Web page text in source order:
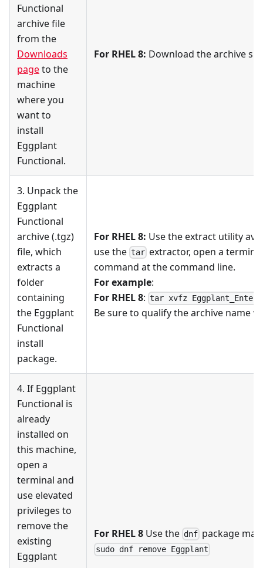
Functional
archive file
from the
Downloads
pageto the
machine
where you
want to
install
Eggplant
Functional.
For RHEL 8: Download the archive
3. Unpack the
Eggplant
Functional
archive (.tgz)
file, which
extracts a
folder
containing
the Eggplant
Functional
install
package.
For RHEL 8: Use the extract utility
use the tar extractor, open a
command at the command line.
For example:
For RHEL 8: tar xvfz
Be sure to qualify the archive name
4. If Eggplant
Functional is
already
installed on
this machine,
open a
terminal and
use elevated
privileges to
remove the
existing
Eggplant
For RHEL 8 Use the dnf package
sudo dnf remove Eggplant